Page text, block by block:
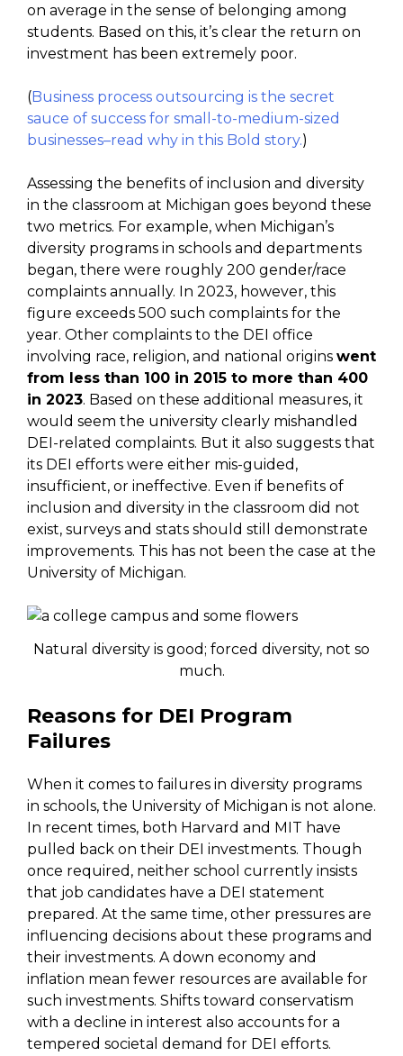
on average in the sense of belonging among
students. Based on this, it’s clear the return on
investment has been extremely poor.
(Business process outsourcing is the secret
sauce of success for small-to-medium-sized
businesses–read why in this Bold story.)
Assessing the benefits of inclusion and diversity
in the classroom at Michigan goes beyond these
two metrics. For example, when Michigan’s
diversity programs in schools and departments
began, there were roughly 200 gender/race
complaints annually. In 2023, however, this
figure exceeds 500 such complaints for the
year. Other complaints to the DEI office
involving race, religion, and national origins went
from less than 100 in 2015 to more than 400
in 2023. Based on these additional measures, it
would seem the university clearly mishandled
DEI-related complaints. But it also suggests that
its DEI efforts were either mis-guided,
insufficient, or ineffective. Even if benefits of
inclusion and diversity in the classroom did not
exist, surveys and stats should still demonstrate
improvements. This has not been the case at the
University of Michigan.
Natural diversity is good; forced diversity, not so
much.
Reasons for DEI Program
Failures
When it comes to failures in diversity programs
in schools, the University of Michigan is not alone.
In recent times, both Harvard and MIT have
pulled back on their DEI investments. Though
once required, neither school currently insists
that job candidates have a DEI statement
prepared. At the same time, other pressures are
influencing decisions about these programs and
their investments. A down economy and
inflation mean fewer resources are available for
such investments. Shifts toward conservatism
with a decline in interest also accounts for a
tempered societal demand for DEI efforts.